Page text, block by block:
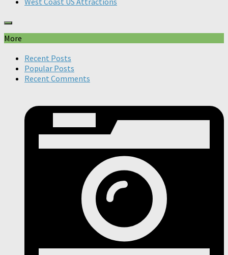
More
Recent Posts
Popular Posts
Recent Comments